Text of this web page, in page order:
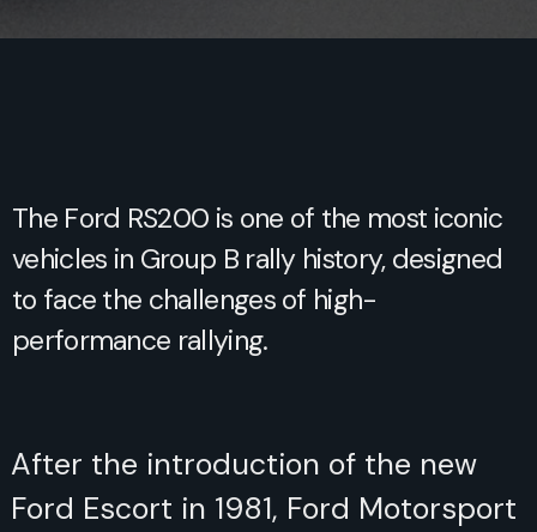
The Ford RS200 is one of the most iconic
vehicles in Group B rally history, designed
to face the challenges of high-
performance rallying.
After the introduction of the new
Ford Escort in 1981, Ford Motorsport